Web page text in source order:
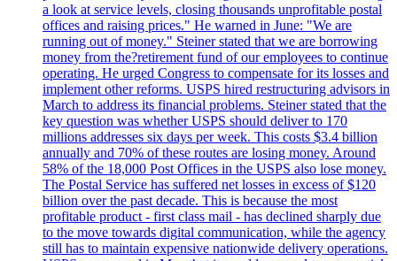
a look at service levels, closing thousands unprofitable postal
offices and raising prices." He warned in June: "We are
running out of money." Steiner stated that we are borrowing
money from the?retirement fund of our employees to continue
operating. He urged Congress to compensate for its losses and
implement other reforms. USPS hired restructuring advisors in
March to address its financial problems. Steiner stated that the
key question was whether USPS should deliver to 170
millions addresses six days per week. This costs $3.4 billion
annually and 70% of these routes are losing money. Around
58% of the 18,000 Post Offices in the USPS also lose money.
The Postal Service has suffered net losses in excess of $120
billion over the past decade. This is because the most
profitable product - first class mail - has declined sharply due
to the move towards digital communication, while the agency
still has to maintain expensive nationwide delivery operations.